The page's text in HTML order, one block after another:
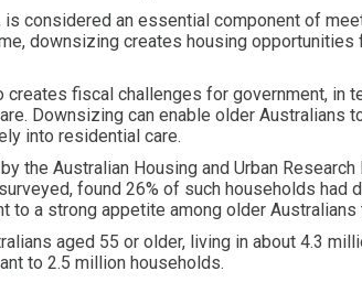
considered an essential component of
downsizing creates housing
creates fiscal challenges for government, in
Downsizing can enable older Australians
into residential care.
the Australian Housing and Urban
found 26% of such households had
to a strong appetite among older
aged 55 or older, living in about 4.3
to 2.5 million households.